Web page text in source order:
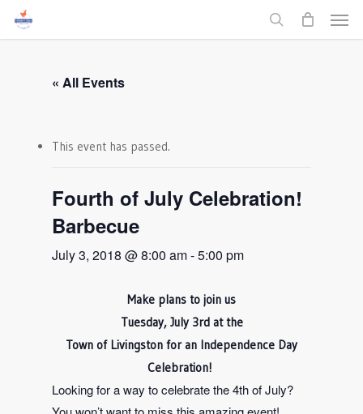
Skip
search
Menu
« All Events
This event has passed.
Fourth of July Celebration!
Barbecue
July 3, 2018 @ 8:00 am-5:00 pm
Make plans to join us
Tuesday, July 3rd at the
Town of Livingston for an Independence Day
Celebration!
Looking for a way to celebrate the 4th of July?